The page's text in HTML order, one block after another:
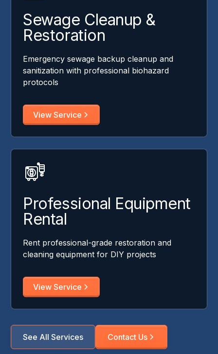
Sewage Cleanup &
Restoration
Emergency sewage backup cleanup and
sanitization with professional biohazard
protocols
View Service
Professional Equipment
Rental
Rent professional-grade restoration and
cleaning equipment for DIY projects
View Service
See All Services Contact Us